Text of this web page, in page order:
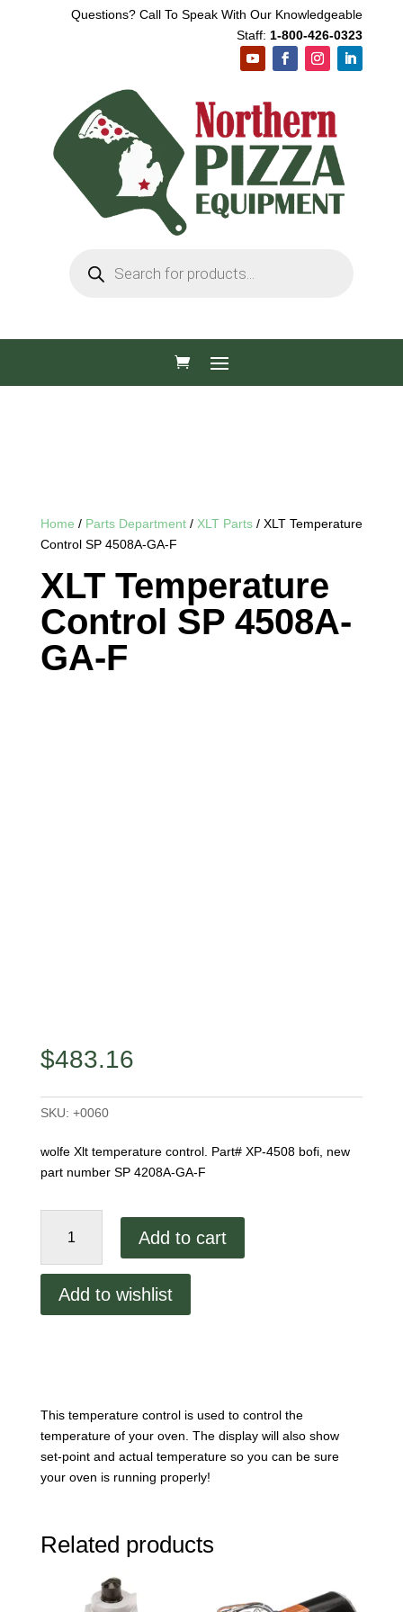
Questions? Call To Speak With Our Knowledgeable
Staff: 1-800-426-0323
search
Home / Parts Department/ XLT Parts/ XLT Temperature
Control SP 4508A-GA-F
XLT Temperature
Control SP 4508A-
GA-F
$483.16
SKU: +0060
wolfe Xlt temperature control. Part# XP-4508 bofi, new
part number SP 4208A-GA-F
Temperature
4508A-
Add to cart
Add to wishlist
This temperature control is used to control the
temperature of your oven. The display will also show
set-point and actual temperature so you can be sure
your oven is running properly!
Related products